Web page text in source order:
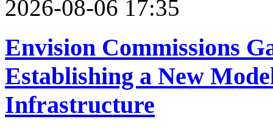
2026-08-06 17:35
Envision Commissions
Establishing a New
Infrastructure